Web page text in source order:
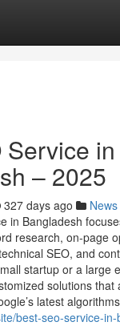
Service in
– 2025
327 days ago News
in Bangladesh
research, on-page
SEO, and
startup or a large
solutions that
latest
best-seo-service-